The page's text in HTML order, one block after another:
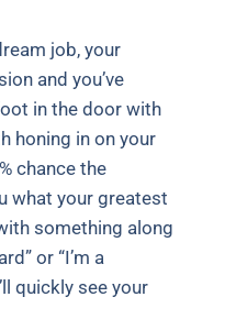
job, your
and you’ve
in the door with
honing in on your
chance the
what your greatest
something along
or “I’m a
quickly see your